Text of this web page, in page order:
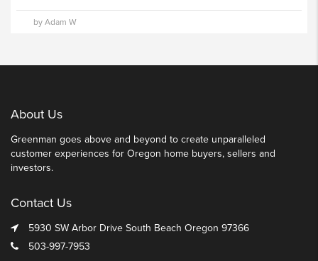
by Adam W
About Us
Greenman goes above and beyond to create unparalleled
customer experiences for Oregon home buyers, sellers and
investors.
Contact Us
5930 SW Arbor Drive South Beach Oregon 97366
503-997-7953